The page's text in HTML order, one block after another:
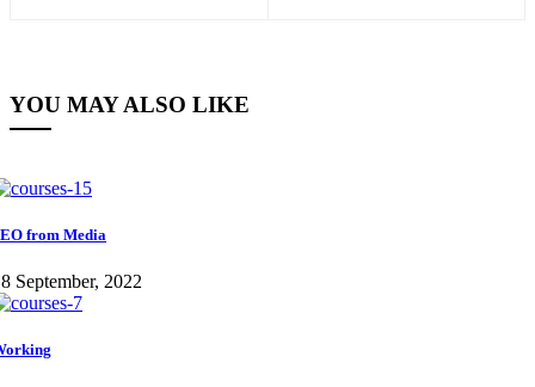
YOU MAY ALSO LIKE
from Media
September, 2022